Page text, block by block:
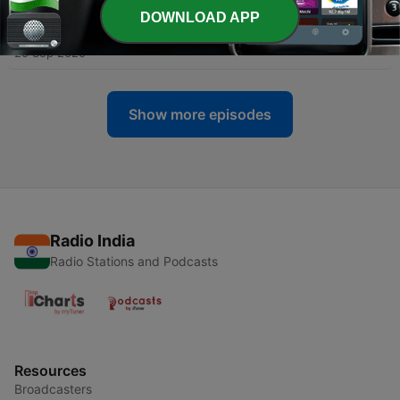
66 - Water Hygiene
25 Sep 2020
Show more episodes
Radio India
Radio Stations and Podcasts
Resources
Broadcasters
DOWNLOAD APP